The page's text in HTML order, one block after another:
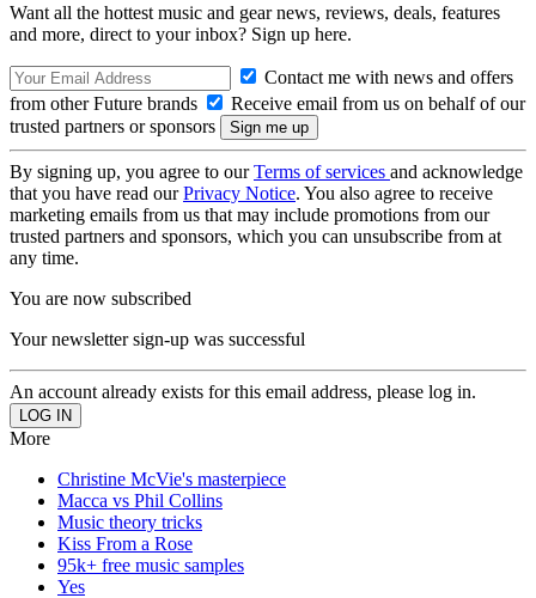
Want all the hottest music and gear news, reviews, deals, features
and more, direct to your inbox? Sign up here.
Contact me with news and offers
from other Future brands
Receive email from us on behalf of our
trusted partners or sponsors
By signing up, you agree to ourTerms of services and acknowledge
that you have read ourPrivacy Notice. You also agree to receive
marketing emails from us that may include promotions from our
trusted partners and sponsors, which you can unsubscribe from at
any time.
You are now subscribed
Your newsletter sign-up was successful
An account already exists for this email address, please log in.
More
Christine McVie's masterpiece
Macca vs Phil Collins
Music theory tricks
Kiss From a Rose
95k+ free music samples
Yes